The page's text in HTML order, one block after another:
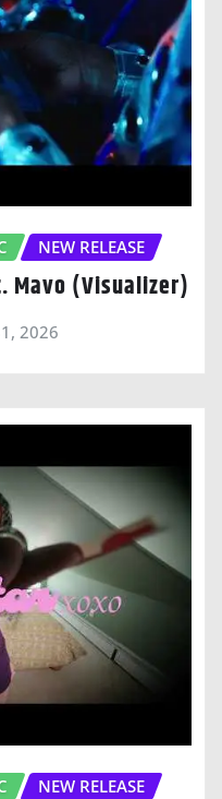
NEW RELEASE
Mavo (Visualizer)
2026
NEW RELEASE